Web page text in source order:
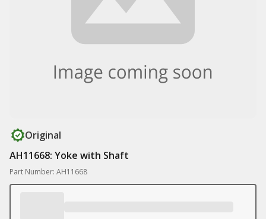
Original
AH11668: Yoke with Shaft
Part Number: AH11668